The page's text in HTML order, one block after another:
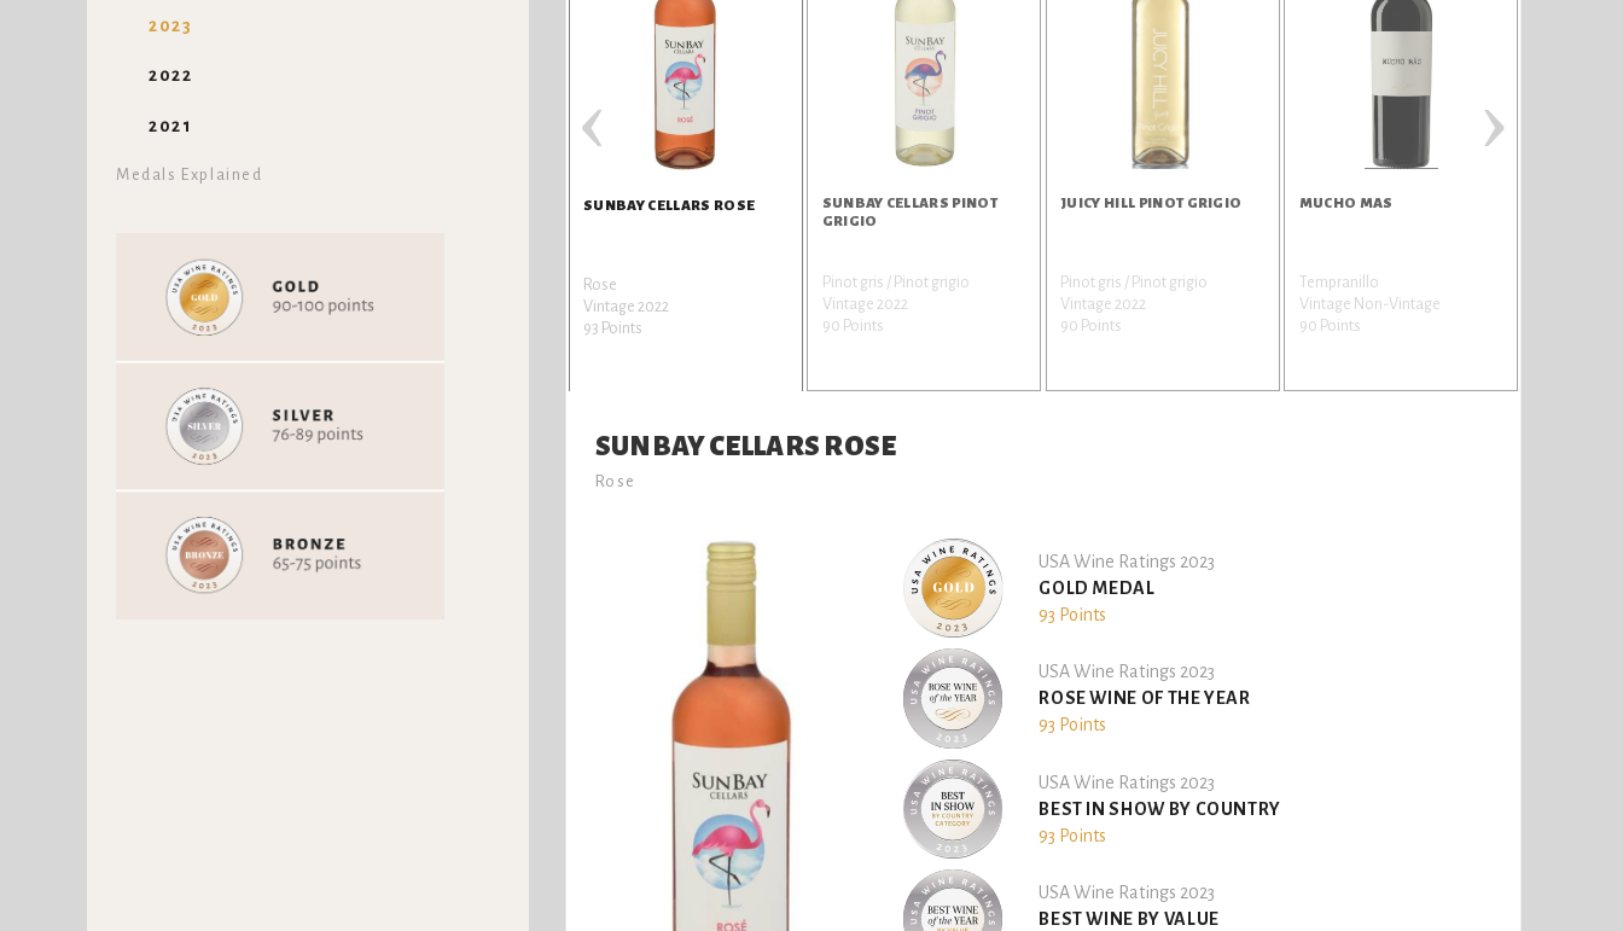
2023
2022
2021
Medals Explained
SUNBAY CELLARS ROSE
Rose
Vintage 2022
93 Points
SUNBAY CELLARS PINOT
GRIGIO
Pinot gris / Pinot grigio
Vintage 2022
90 Points
JUICY HILL PINOT GRIGIO
Pinot gris / Pinot grigio
Vintage 2022
90 Points
MUCHO MAS
Tempranillo
Vintage Non-Vintage
90 Points
‹ ›
SUNBAY CELLARS ROSE
Rose
USA Wine Ratings 2023
GOLD MEDAL
93 Points
USA Wine Ratings 2023
ROSE WINE OF THE YEAR
93 Points
USA Wine Ratings 2023
BEST IN SHOW BY COUNTRY
93 Points
USA Wine Ratings 2023
BEST WINE BY VALUE